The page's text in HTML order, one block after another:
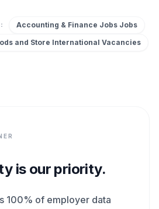
Accounting & Finance Jobs Jobs
and Store International Vacancies
is our priority.
100% of employer data